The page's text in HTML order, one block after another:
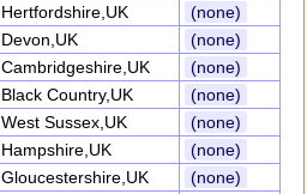
Hertfordshire,UK
(none)
Devon,UK
(none)
Cambridgeshire,UK
(none)
Black Country,UK
(none)
West Sussex,UK
(none)
Hampshire,UK
(none)
Gloucestershire,UK
(none)